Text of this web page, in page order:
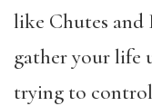
like Chutes and
gather your life
trying to